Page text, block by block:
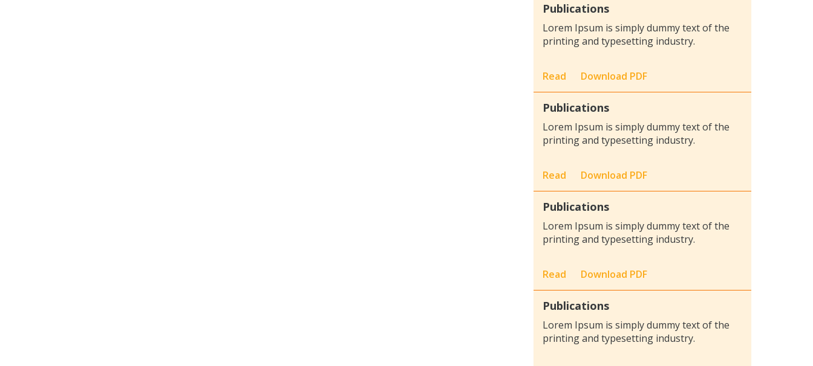
Publications
Lorem Ipsum is simply dummy text of the
printing and typesetting industry.
Read Download PDF
Publications
Lorem Ipsum is simply dummy text of the
printing and typesetting industry.
Read Download PDF
Publications
Lorem Ipsum is simply dummy text of the
printing and typesetting industry.
Read Download PDF
Publications
Lorem Ipsum is simply dummy text of the
printing and typesetting industry.